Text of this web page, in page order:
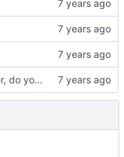
English motherfucker, do you speak it?